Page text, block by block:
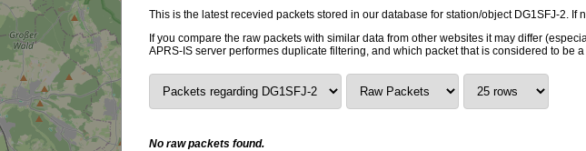
This is the latest recevied packets stored in our database for station/object DG1SFJ-2.
If you compare the raw packets with similar data from other websites it may differ
APRS-IS server performes duplicate filtering, and which packet that is considered to
No raw packets found.